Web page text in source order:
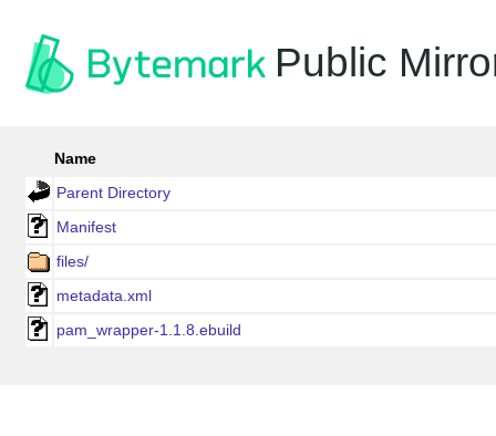
Public
Name
Parent Directory
Manifest
files/
metadata.xml
pam_wrapper-1.1.8.ebuild